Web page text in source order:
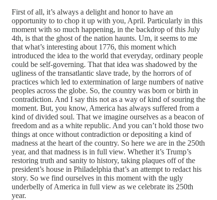
First of all, it’s always a delight and honor to have an
opportunity to to chop it up with you, April. Particularly in this
moment with so much happening, in the backdrop of this July
4th, is that the ghost of the nation haunts. Um, it seems to me
that what’s interesting about 1776, this moment which
introduced the idea to the world that everyday, ordinary people
could be self-governing. That that idea was shadowed by the
ugliness of the transatlantic slave trade, by the horrors of of
practices which led to extermination of large numbers of native
peoples across the globe. So, the country was born or birth in
contradiction. And I say this not as a way of kind of souring the
moment. But, you know, America has always suffered from a
kind of divided soul. That we imagine ourselves as a beacon of
freedom and as a white republic. And you can’t hold those two
things at once without contradiction or depositing a kind of
madness at the heart of the country. So here we are in the 250th
year, and that madness is in full view. Whether it’s Trump’s
restoring truth and sanity to history, taking plaques off of the
president’s house in Philadelphia that’s an attempt to redact his
story. So we find ourselves in this moment with the ugly
underbelly of America in full view as we celebrate its 250th
year.